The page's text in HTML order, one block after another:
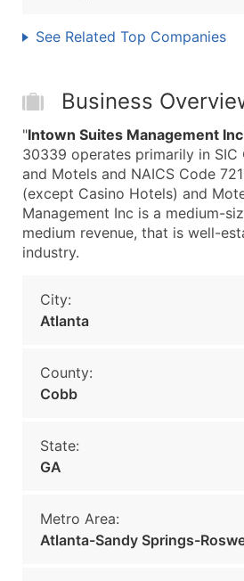
See Related Top Companies
Business
"Intown Suites Management Inc
30339 operates primarily in SIC
and Motels and NAICS Code
(except Casino Hotels) and
Management Inc is a medium-
medium revenue, that is well-
industry.
City:
Atlanta
County:
Cobb
State:
GA
Metro Area:
Atlanta-Sandy Springs-